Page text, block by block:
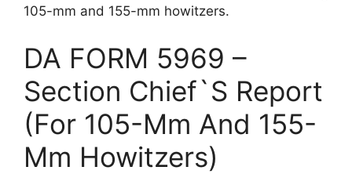
105-mm and 155-mm howitzers.
DA FORM 5969 –
Section Chief`S Report
(For 105-Mm And 155-
Mm Howitzers)